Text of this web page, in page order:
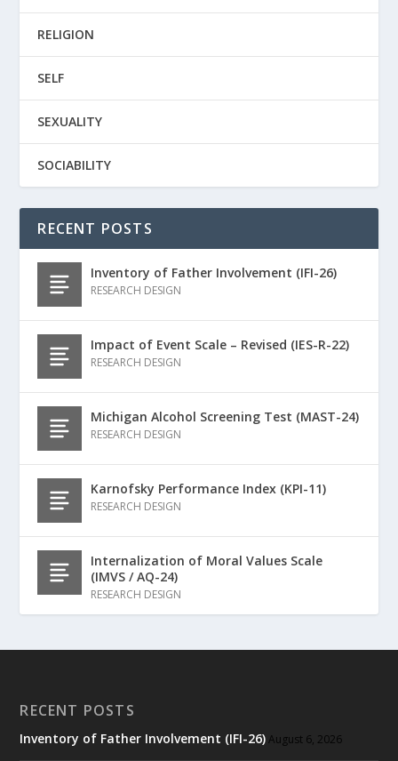
RELIGION
SELF
SEXUALITY
SOCIABILITY
RECENT POSTS
Inventory of Father Involvement (IFI-26)
RESEARCH DESIGN
Impact of Event Scale – Revised (IES-R-22)
RESEARCH DESIGN
Michigan Alcohol Screening Test (MAST-24)
RESEARCH DESIGN
Karnofsky Performance Index (KPI-11)
RESEARCH DESIGN
Internalization of Moral Values Scale
(IMVS / AQ-24)
RESEARCH DESIGN
RECENT POSTS
Inventory of Father Involvement (IFI-26) August 6, 2026